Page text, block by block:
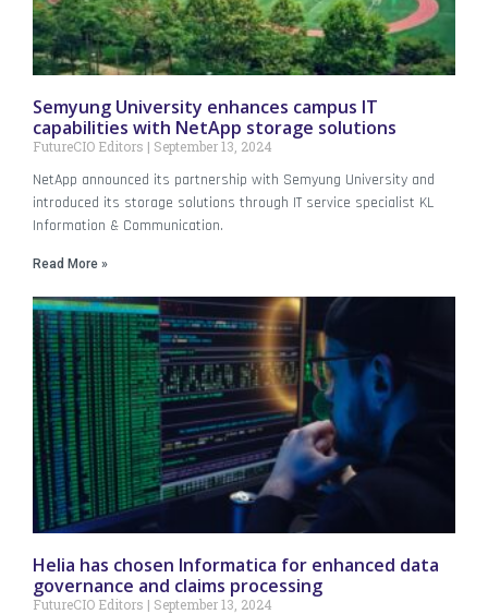
Semyung University enhances campus IT
capabilities with NetApp storage solutions
FutureCIO Editors September 13, 2024
NetApp announced its partnership with Semyung University and
introduced its storage solutions through IT service specialist KL
Information & Communication.
Read More »
Helia has chosen Informatica for enhanced data
governance and claims processing
FutureCIO Editors September 13, 2024